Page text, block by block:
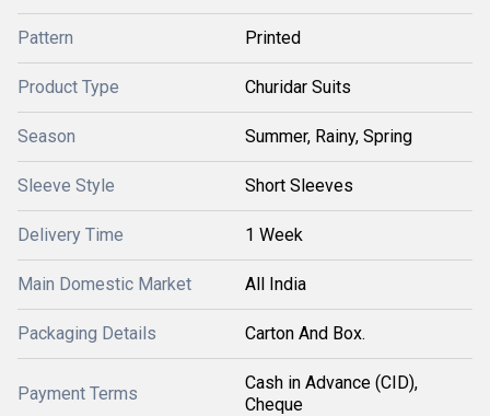
Pattern Printed
Product Type Churidar Suits
Season Summer, Rainy, Spring
Sleeve Style Short Sleeves
Delivery Time 1 Week
Main Domestic Market All India
Packaging Details Carton And Box.
Payment Terms
Cash in Advance (CID),
Cheque